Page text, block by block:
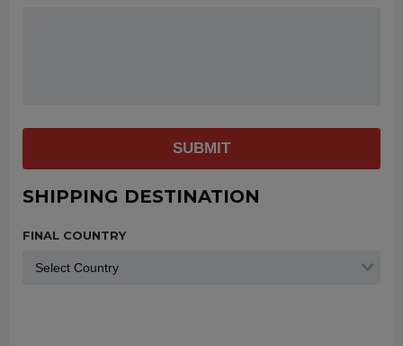
SUBMIT
SHIPPING DESTINATION
FINAL COUNTRY